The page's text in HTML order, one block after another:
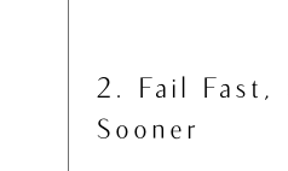
2. Fail Fast,
Sooner